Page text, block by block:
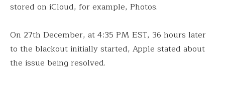
stored on iCloud, for example, Photos.
On 27th December, at 4:35 PM EST, 36 hours later
to the blackout initially started, Apple stated about
the issue being resolved.